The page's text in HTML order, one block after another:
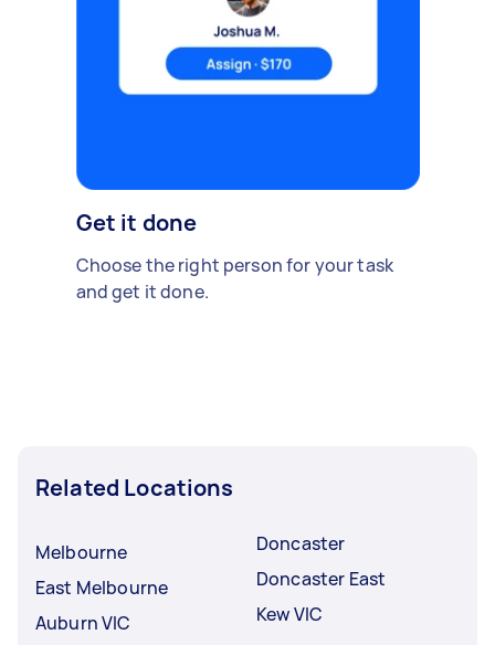
Get it done
Choose the right person for your task
and get it done.
Related Locations
Melbourne
East Melbourne
Auburn VIC
Doncaster
Doncaster East
Kew VIC